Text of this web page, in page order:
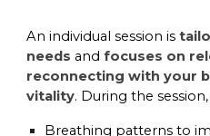
An individual session is
needs andfocuses on
reconnecting with your
vitality. During the
Breathing patterns to